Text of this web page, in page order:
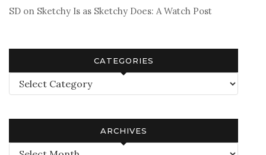
SD on Sketchy Is as Sketchy Does: A Watch Post
CATEGORIES
Categories
ARCHIVES
Archives